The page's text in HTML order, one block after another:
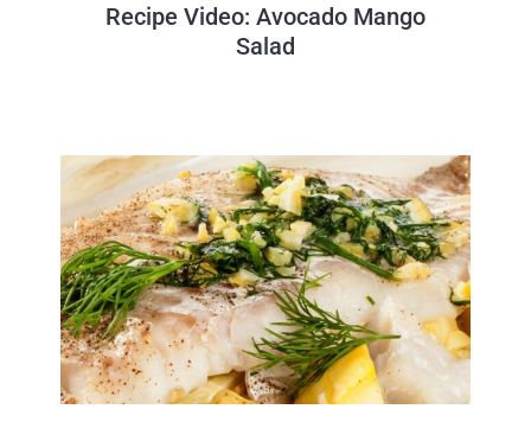
Recipe Video: Avocado Mango
Salad